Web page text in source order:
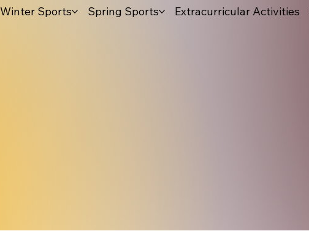
Winter Sports Spring Sports Extracurricular Activities